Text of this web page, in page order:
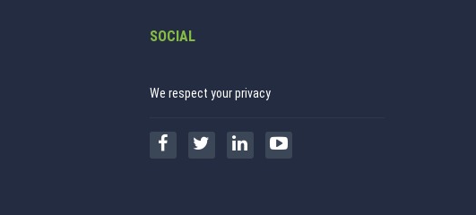
SOCIAL
We respect your privacy